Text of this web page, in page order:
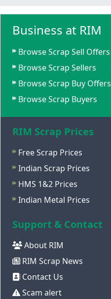
Business at RIM
Browse Scrap Sell Offers
Browse Scrap Sellers
Browse Scrap Buy Offers
Browse Scrap Buyers
RIM Scrap Prices
Free Scrap Prices
Indian Scrap Prices
HMS 1&2 Prices
Indian Metal Prices
Support & Contact
About RIM
RIM Scrap News
Contact Us
Scam alert